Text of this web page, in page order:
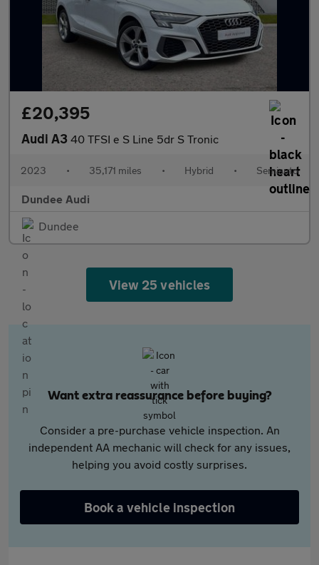
£20,395
Audi A3 40 TFSI e S Line 5dr S Tronic
2023 • 35,171 miles • Hybrid • Semiauto
Dundee Audi
Dundee
View 25 vehicles
Want extra reassurance before buying?
Consider a pre-purchase vehicle inspection. An
independent AA mechanic will check for any issues,
helping you avoid costly surprises.
Book a vehicle inspection